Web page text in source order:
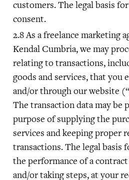
customers. The legal basis
consent.
As a freelance marketing
Kendal Cumbria, we may
relating to transactions,
goods and services, that you
and/or through our website
The transaction data may be
purpose of supplying the
services and keeping proper
transactions. The legal basis
the performance of a
and/or taking steps, at your